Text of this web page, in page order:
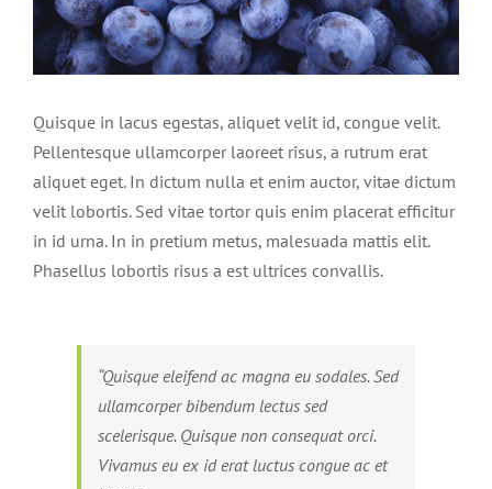
Quisque in lacus egestas, aliquet velit id, congue velit.
Pellentesque ullamcorper laoreet risus, a rutrum erat
aliquet eget. In dictum nulla et enim auctor, vitae dictum
velit lobortis. Sed vitae tortor quis enim placerat efficitur
in id urna. In in pretium metus, malesuada mattis elit.
Phasellus lobortis risus a est ultrices convallis.
“Quisque eleifend ac magna eu sodales. Sed
ullamcorper bibendum lectus sed
scelerisque. Quisque non consequat orci.
Vivamus eu ex id erat luctus congue ac et